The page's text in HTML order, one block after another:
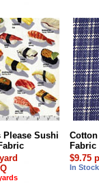
Please Sushi
$9.75
In